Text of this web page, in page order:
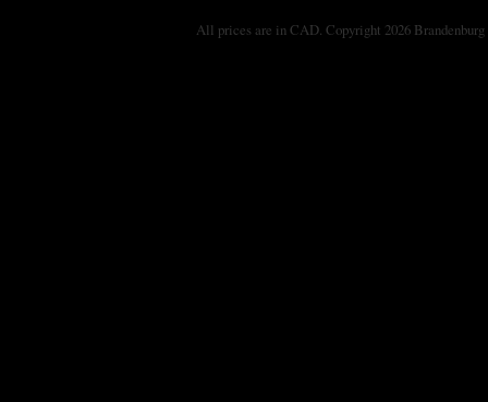
All prices are inCAD. Copyright 2026